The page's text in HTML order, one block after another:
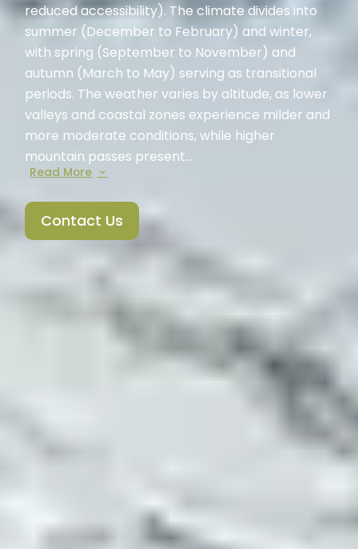
reduced accessibility). The climate divides into
summer (December to February) and winter,
with spring (September to November) and
autumn (March to May) serving as transitional
periods. The weather varies by altitude, as lower
valleys and coastal zones experience milder and
more moderate conditions, while higher
mountain passes present...
Read More
Contact Us